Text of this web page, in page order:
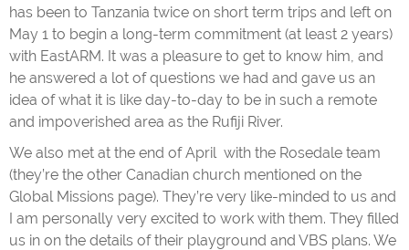
has been to Tanzania twice on short term trips and left on
May 1 to begin a long-term commitment (at least 2 years)
with EastARM. It was a pleasure to get to know him, and
he answered a lot of questions we had and gave us an
idea of what it is like day-to-day to be in such a remote
and impoverished area as the Rufiji River.
We also met at the end of April with the Rosedale team
(they’re the other Canadian church mentioned on the
Global Missions page). They’re very like-minded to us and
I am personally very excited to work with them. They filled
us in on the details of their playground and VBS plans. We